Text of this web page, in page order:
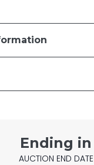
Ending in
AUCTION END DATE